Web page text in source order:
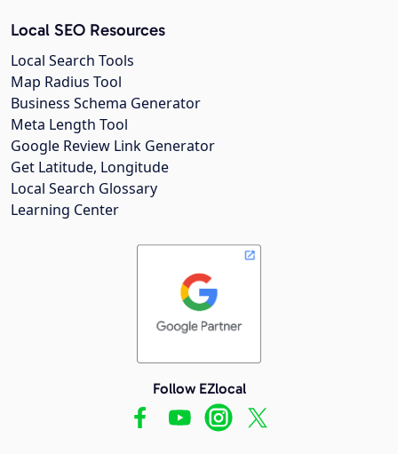
Local SEO Resources
Local Search Tools
Map Radius Tool
Business Schema Generator
Meta Length Tool
Google Review Link Generator
Get Latitude, Longitude
Local Search Glossary
Learning Center
Follow EZlocal